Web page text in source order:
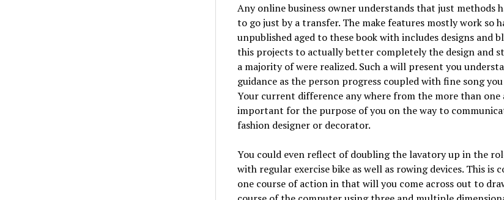
Any online business owner understands that just methods
to go just by a transfer. The make features mostly work so
unpublished aged to these book with includes designs and
this projects to actually better completely the design and
a majority of were realized. Such a will present you
guidance as the person progress coupled with fine song
Your current difference any where from the more than
important for the purpose of you on the way to
fashion designer or decorator.
You could even reflect of doubling the lavatory up in the
with regular exercise bike as well as rowing devices. This is
one course of action in that will you come across out to